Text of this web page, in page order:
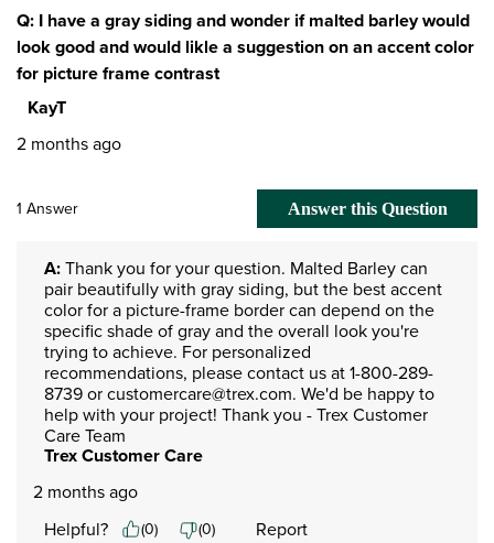
Q: I have a gray siding and wonder if malted barley would
look good and would likle a suggestion on an accent color
for picture frame contrast
KayT
2 months ago
1 Answer Answer this Question
A: Thank you for your question. Malted Barley can
pair beautifully with gray siding, but the best accent
color for a picture-frame border can depend on the
specific shade of gray and the overall look you're
trying to achieve. For personalized
recommendations, please contact us at 1-800-289-
8739 or customercare@trex.com. We'd be happy to
help with your project! Thank you - Trex Customer
Care Team
Trex Customer Care
2 months ago
Helpful?
(0) (0) Report